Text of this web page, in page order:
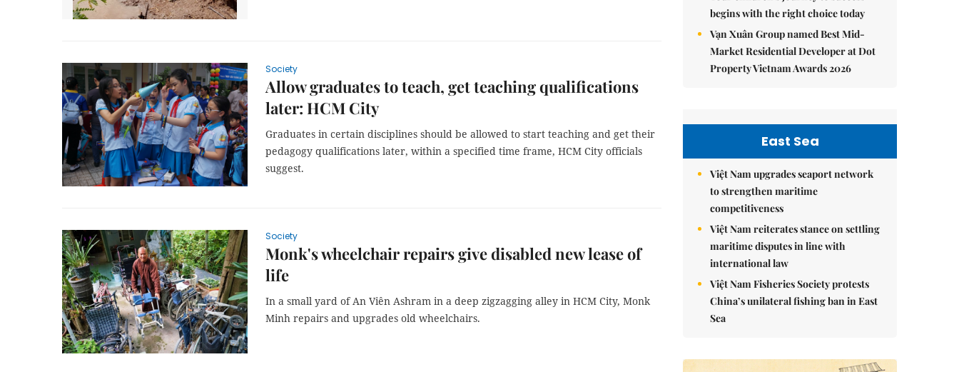
Society
Allow graduates to teach, get teaching qualifications
later: HCM City
Graduates in certain disciplines should be allowed to start teaching and get their
pedagogy qualifications later, within a specified time frame, HCM City officials
suggest.
Society
Monk's wheelchair repairs give disabled new lease of
life
In a small yard of An Viên Ashram in a deep zigzagging alley in HCM City, Monk
Minh repairs and upgrades old wheelchairs.
begins with the right choice today
Vạn Xuân Group named Best Mid-
Market Residential Developer at Dot
Property Vietnam Awards 2026
East Sea
Việt Nam upgrades seaport network
to strengthen maritime
competitiveness
Việt Nam reiterates stance on settling
maritime disputes in line with
international law
Việt Nam Fisheries Society protests
China’s unilateral fishing ban in East
Sea